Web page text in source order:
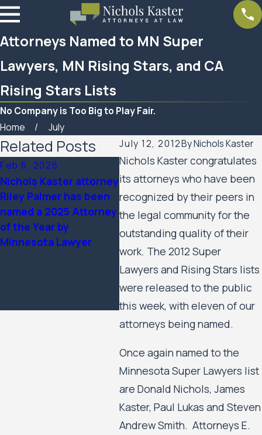
Attorneys Named to MN Super
Lawyers, MN Rising Stars, and CA
Rising Stars Lists
No Company is Too Big to Play Fair.
Home
July
July 12, 2012ByNichols Kaster
Nichols Kaster congratulates
its attorneys who have been
recognized by their peers in
the legal community for the
outstanding quality of their
work. The 2012 Super
Lawyers and Rising Stars lists
were released to the public
this week, with eleven of our
attorneys being named.
Once again named to the
Minnesota Super Lawyers list
are Donald Nichols, James
Kaster, Paul Lukas and Steven
Andrew Smith. Attorneys E.
Related Posts
Feb 6, 2026
Nichols Kaster attorney
Riley Palmer has been
named a 2025 Attorney
of the Year by
Minnesota Lawyer
Aug 20, 2025
Minnesota Court of
Appeals Allows Public
Housing Residents’
Civil Rights Case
Against the City of
Minneapolis and the
Minneapolis Public
Housing Authority to
Move Forward